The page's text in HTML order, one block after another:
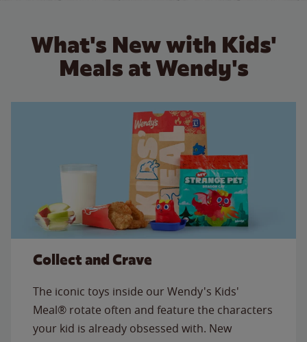
What's New with Kids'
Meals at Wendy's
Collect and Crave
The iconic toys inside our Wendy's Kids'
Meal® rotate often and feature the characters
your kid is already obsessed with. New